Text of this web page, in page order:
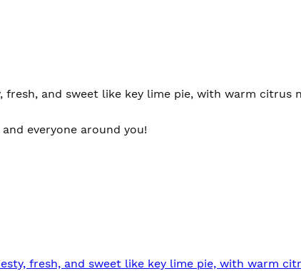
and sweet like key lime pie, with warm citrus
everyone around you!
fresh, and sweet like key lime pie, with warm